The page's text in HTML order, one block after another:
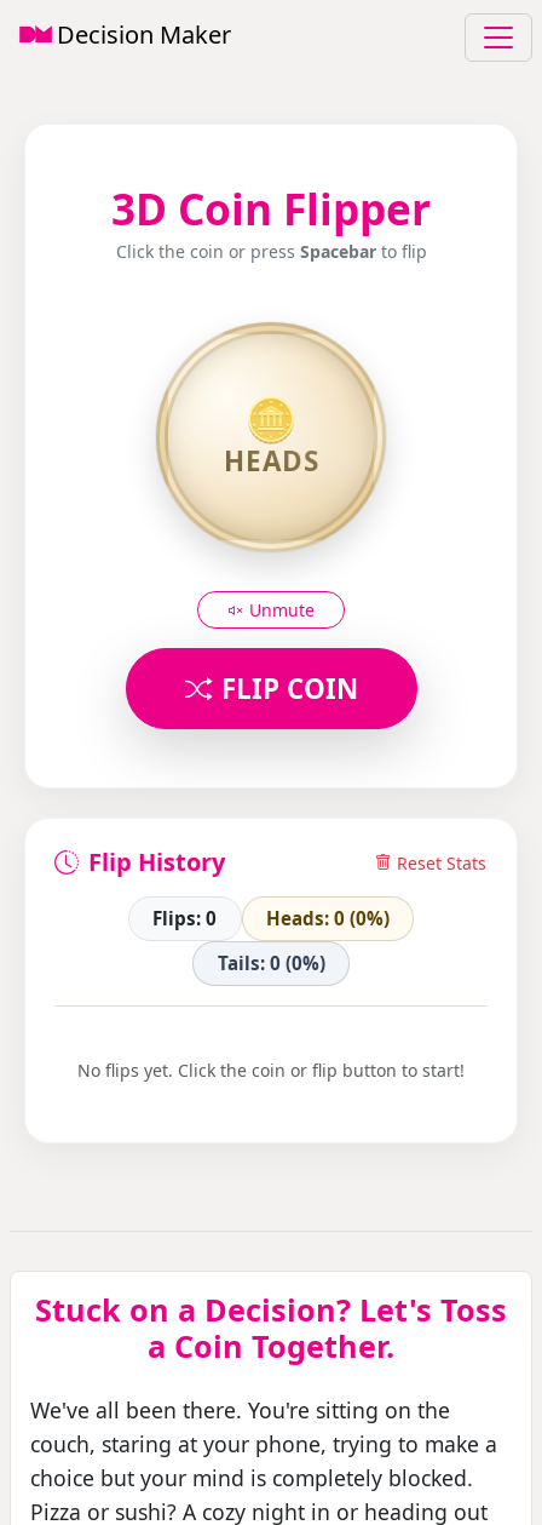
Decision Maker
3D Coin Flipper
Click the coin or press Spacebarto flip
🪙
HEADS
🌟
TAILS
Unmute
FLIP COIN
Flip History Reset Stats
Flips: 0
Heads: 0 (0%)
Tails: 0 (0%)
No flips yet. Click the coin or flip button to start!
Stuck on a Decision? Let's Toss
a Coin Together.
We've all been there. You're sitting on the
couch, staring at your phone, trying to make a
choice but your mind is completely blocked.
Pizza or sushi? A cozy night in or heading out